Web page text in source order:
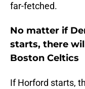
far-fetched.
No matter if
starts, there
Boston Celtics
If Horford starts,